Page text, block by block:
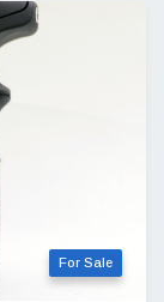
For Sale